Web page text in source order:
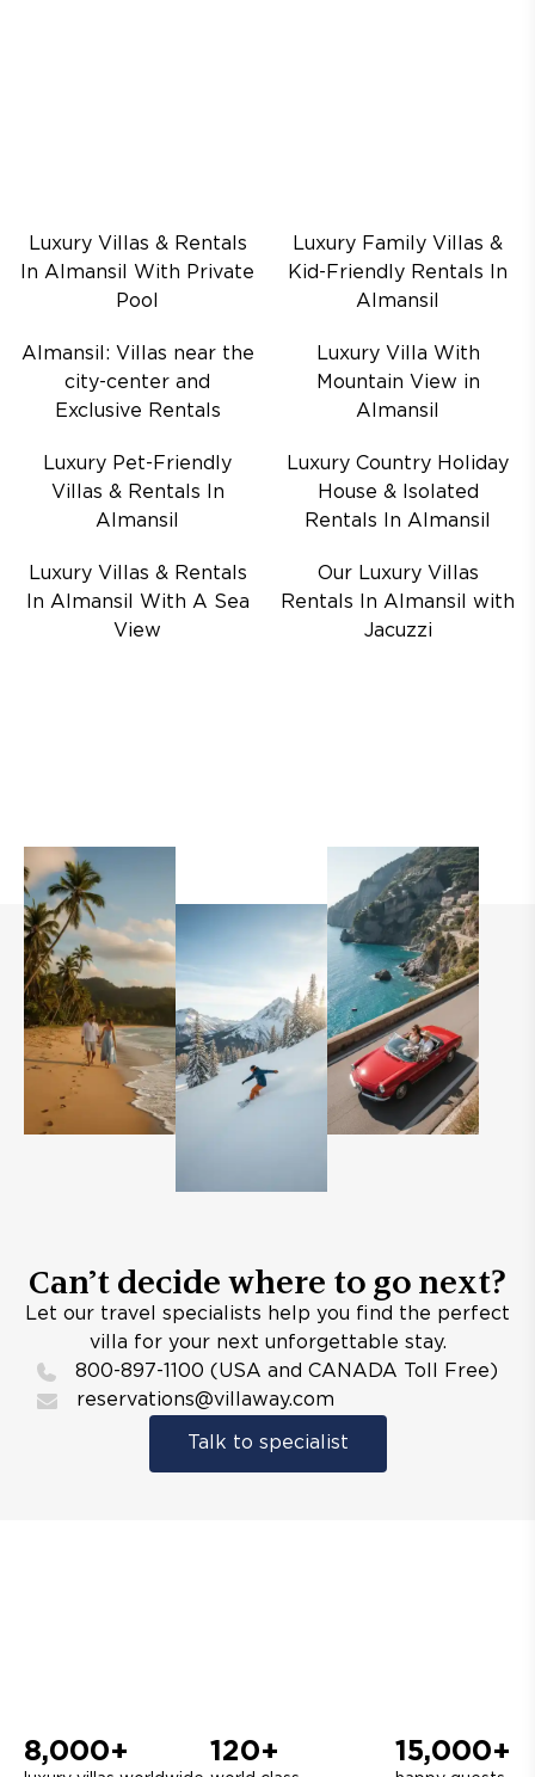
Luxury Villas & Rentals
In Almansil With Private
Pool
Luxury Family Villas &
Kid-Friendly Rentals In
Almansil
Almansil: Villas near the
city-center and
Exclusive Rentals
Luxury Villa With
Mountain View in
Almansil
Luxury Pet-Friendly
Villas & Rentals In
Almansil
Luxury Country Holiday
House & Isolated
Rentals In Almansil
Luxury Villas & Rentals
In Almansil With A Sea
View
Our Luxury Villas
Rentals In Almansil with
Jacuzzi
Can’t decide where to go next?
Let our travel specialists help you find the perfect
villa for your next unforgettable stay.
800-897-1100 (USA and CANADA Toll Free)
reservations@villaway.com
Talk to specialist
8,000+ 120+ 15,000+